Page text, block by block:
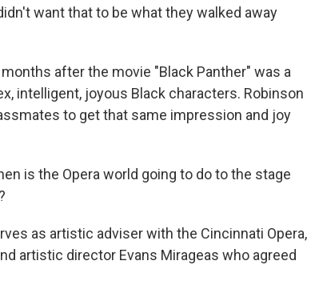
want that to be what they walked away
after the movie "Black Panther" was a
intelligent, joyous Black characters. Robinson
to get that same impression and joy
is the Opera world going to do to the stage
as artistic adviser with the Cincinnati Opera,
artistic director Evans Mirageas who agreed